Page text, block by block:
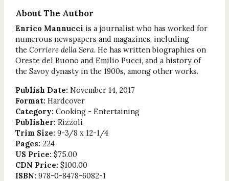
About The Author
Enrico Mannucci is a journalist who has worked for
numerous newspapers and magazines, including
the Corriere della Sera.He has written biographies on
Oreste del Buono and Emilio Pucci, and a history of
the Savoy dynasty in the 1900s, among other works.
Publish Date: November 14, 2017
Format: Hardcover
Category: Cooking - Entertaining
Publisher: Rizzoli
Trim Size: 9-3/8 x 12-1/4
Pages: 224
US Price: $75.00
CDN Price: $100.00
ISBN: 978-0-8478-6082-1